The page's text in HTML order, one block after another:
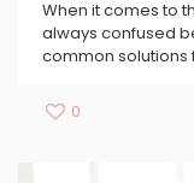
When it comes to
always confused
common solutions
0